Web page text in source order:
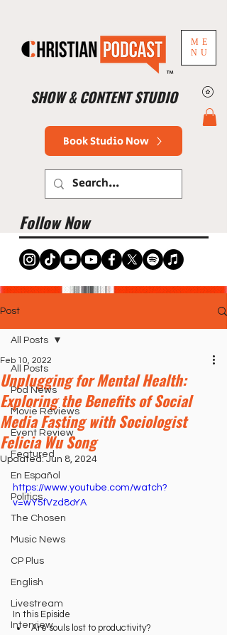
ME
NU
SHOW & CONTENT STUDIO
™
Book Studio Now
Follow Now
Post
All Posts
Pod News
Movie Reviews
Event Review
Featured
En Español
Politics
The Chosen
Music News
CP Plus
English
Livestream
Interview
All Posts
Unplugging for Mental Health:
Exploring the Benefits of Social
Media Fasting with Sociologist
Felicia Wu Song
Feb 10, 2022
Updated:Jun 8, 2024
https://www.youtube.com/watch?
v=wY5fVzd8oYA
In this Episide
Are souls lost to productivity?